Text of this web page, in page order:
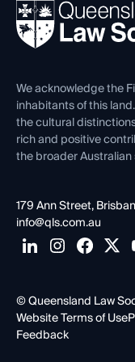
Forms library
News, Media &
Careers at QLS
Venue Hire
Contact Us
We acknowledge the
inhabitants of this
the cultural
rich and positive
the broader Australian
179 Ann Street,
info@qls.com.au
© Queensland Law
Website Terms of Use
Feedback